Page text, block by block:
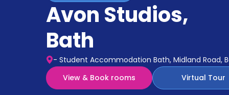
AccommodationAvon Studios,
Bath
- Student Accommodation Bath, Midland Road,
View & Book rooms
Virtual Tour